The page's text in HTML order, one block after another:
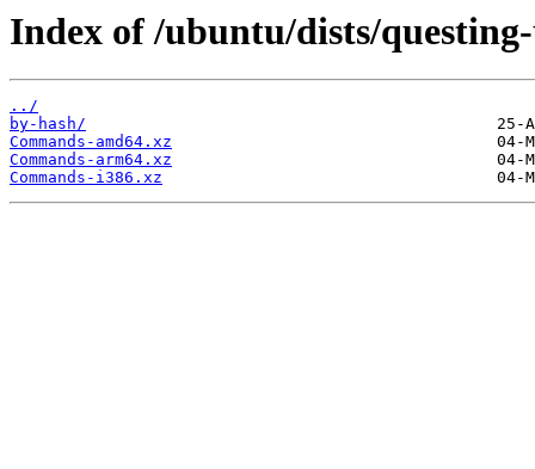
Index of /ubuntu/dists/
../
by-hash/
Commands-amd64.xz
Commands-arm64.xz
Commands-i386.xz